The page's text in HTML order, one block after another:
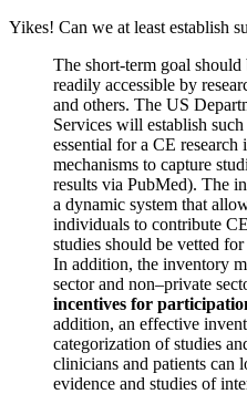
Yikes! Can we at least establish
The short-term goal
readily accessible by
and others. The US
Services will establish
essential for a CE
mechanisms to capture
results via PubMed). The
a dynamic system that
individuals to contribute
studies should be vetted
In addition, the inventory
sector and non–private
incentives for
addition, an effective
categorization of studies
clinicians and patients can
evidence and studies of